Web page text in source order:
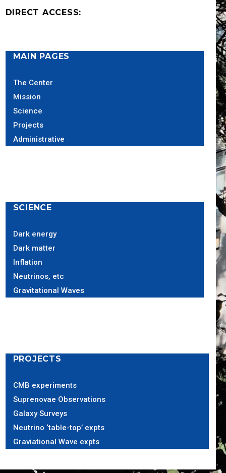
DIRECT ACCESS:
MAIN PAGES
The Center
Mission
Science
Projects
Administrative
SCIENCE
Dark energy
Dark matter
Inflation
Neutrinos, etc
Gravitational Waves
PROJECTS
CMB experiments
Suprenovae Observations
Galaxy Surveys
Neutrino ‘table-top’ expts
Graviational Wave expts